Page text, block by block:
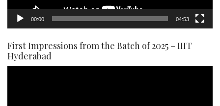
00:00 04:53
First Impressions from the Batch of 2025 – IIIT
Hyderabad